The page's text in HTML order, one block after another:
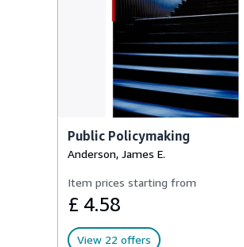
Public Policymaking
Anderson, James E.
Item prices starting from
£ 4.58
View 22 offers